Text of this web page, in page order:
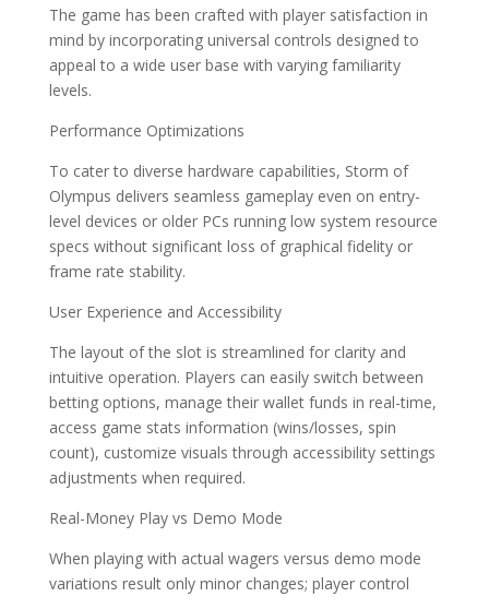
The game has been crafted with player satisfaction in
mind by incorporating universal controls designed to
appeal to a wide user base with varying familiarity
levels.
Performance Optimizations
To cater to diverse hardware capabilities, Storm of
Olympus delivers seamless gameplay even on entry-
level devices or older PCs running low system resource
specs without significant loss of graphical fidelity or
frame rate stability.
User Experience and Accessibility
The layout of the slot is streamlined for clarity and
intuitive operation. Players can easily switch between
betting options, manage their wallet funds in real-time,
access game stats information (wins/losses, spin
count), customize visuals through accessibility settings
adjustments when required.
Real-Money Play vs Demo Mode
When playing with actual wagers versus demo mode
variations result only minor changes; player control